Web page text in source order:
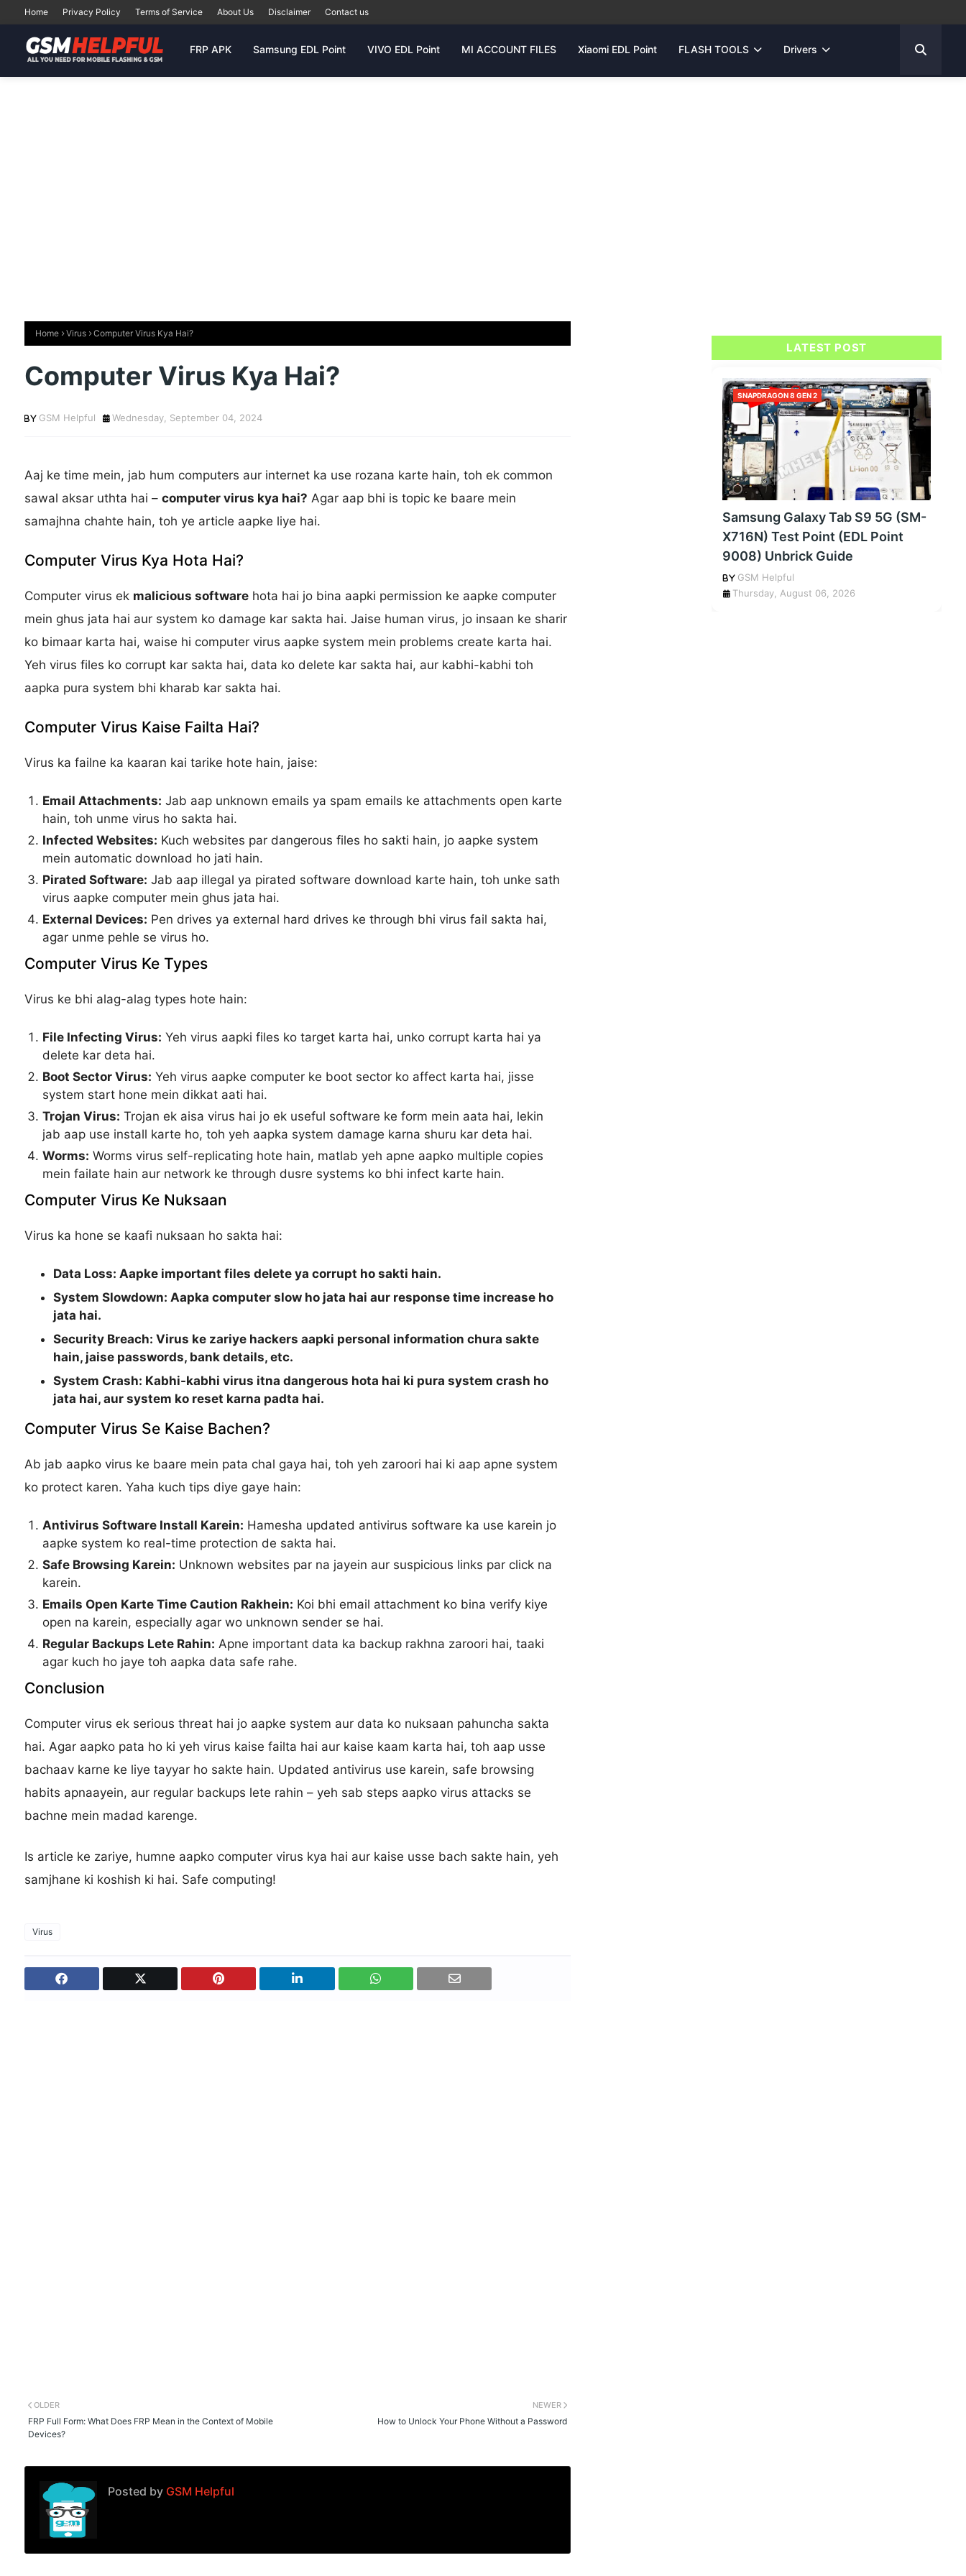
Home Privacy Policy Terms of Service About Us Disclaimer Contact us
FRP APK Samsung EDL Point VIVO EDL Point MI ACCOUNT FILES Xiaomi EDL Point FLASH TOOLS Drivers
Home Virus Computer Virus Kya Hai?
Computer Virus Kya Hai?
GSM Helpful Wednesday, September 04, 2024
Aaj ke time mein, jab hum computers aur internet ka use rozana karte hain, toh ek common
sawal aksar uthta hai – computer virus kya hai? Agar aap bhi is topic ke baare mein
samajhna chahte hain, toh ye article aapke liye hai.
Computer Virus Kya Hota Hai?
Computer virus ek malicious softwarehota hai jo bina aapki permission ke aapke computer
mein ghus jata hai aur system ko damage kar sakta hai. Jaise human virus, jo insaan ke sharir
ko bimaar karta hai, waise hi computer virus aapke system mein problems create karta hai.
Yeh virus files ko corrupt kar sakta hai, data ko delete kar sakta hai, aur kabhi-kabhi toh
aapka pura system bhi kharab kar sakta hai.
Computer Virus Kaise Failta Hai?
Virus ka failne ka kaaran kai tarike hote hain, jaise:
Email Attachments: Jab aap unknown emails ya spam emails ke attachments open karte
hain, toh unme virus ho sakta hai.
Infected Websites: Kuch websites par dangerous files ho sakti hain, jo aapke system
mein automatic download ho jati hain.
Pirated Software: Jab aap illegal ya pirated software download karte hain, toh unke sath
virus aapke computer mein ghus jata hai.
External Devices: Pen drives ya external hard drives ke through bhi virus fail sakta hai,
agar unme pehle se virus ho.
Computer Virus Ke Types
Virus ke bhi alag-alag types hote hain:
File Infecting Virus: Yeh virus aapki files ko target karta hai, unko corrupt karta hai ya
delete kar deta hai.
Boot Sector Virus: Yeh virus aapke computer ke boot sector ko affect karta hai, jisse
system start hone mein dikkat aati hai.
Trojan Virus: Trojan ek aisa virus hai jo ek useful software ke form mein aata hai, lekin
jab aap use install karte ho, toh yeh aapka system damage karna shuru kar deta hai.
Worms: Worms virus self-replicating hote hain, matlab yeh apne aapko multiple copies
mein failate hain aur network ke through dusre systems ko bhi infect karte hain.
Computer Virus Ke Nuksaan
Virus ka hone se kaafi nuksaan ho sakta hai:
Data Loss: Aapke important files delete ya corrupt ho sakti hain.
System Slowdown: Aapka computer slow ho jata hai aur response time increase ho
jata hai.
Security Breach: Virus ke zariye hackers aapki personal information chura sakte
hain, jaise passwords, bank details, etc.
System Crash: Kabhi-kabhi virus itna dangerous hota hai ki pura system crash ho
jata hai, aur system ko reset karna padta hai.
Computer Virus Se Kaise Bachen?
Ab jab aapko virus ke baare mein pata chal gaya hai, toh yeh zaroori hai ki aap apne system
ko protect karen. Yaha kuch tips diye gaye hain:
Antivirus Software Install Karein: Hamesha updated antivirus software ka use karein jo
aapke system ko real-time protection de sakta hai.
Safe Browsing Karein: Unknown websites par na jayein aur suspicious links par click na
karein.
Emails Open Karte Time Caution Rakhein: Koi bhi email attachment ko bina verify kiye
open na karein, especially agar wo unknown sender se hai.
Regular Backups Lete Rahin: Apne important data ka backup rakhna zaroori hai, taaki
agar kuch ho jaye toh aapka data safe rahe.
Conclusion
Computer virus ek serious threat hai jo aapke system aur data ko nuksaan pahuncha sakta
hai. Agar aapko pata ho ki yeh virus kaise failta hai aur kaise kaam karta hai, toh aap usse
bachaav karne ke liye tayyar ho sakte hain. Updated antivirus use karein, safe browsing
habits apnaayein, aur regular backups lete rahin – yeh sab steps aapko virus attacks se
bachne mein madad karenge.
Is article ke zariye, humne aapko computer virus kya hai aur kaise usse bach sakte hain, yeh
samjhane ki koshish ki hai. Safe computing!
Virus
NEWER
How to Unlock Your Phone Without a Password
OLDER
FRP Full Form: What Does FRP Mean in the Context of Mobile
Devices?
Posted byGSM Helpful
LATEST POST
SNAPDRAGON 8 GEN 2
Samsung Galaxy Tab S9 5G (SM-
X716N) Test Point (EDL Point
9008) Unbrick Guide
GSM Helpful
Thursday, August 06, 2026